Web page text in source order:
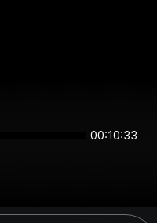
00:10:33